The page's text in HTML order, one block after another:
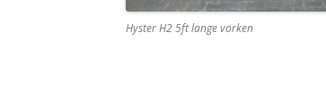
Hyster H2 5ft lange vorken